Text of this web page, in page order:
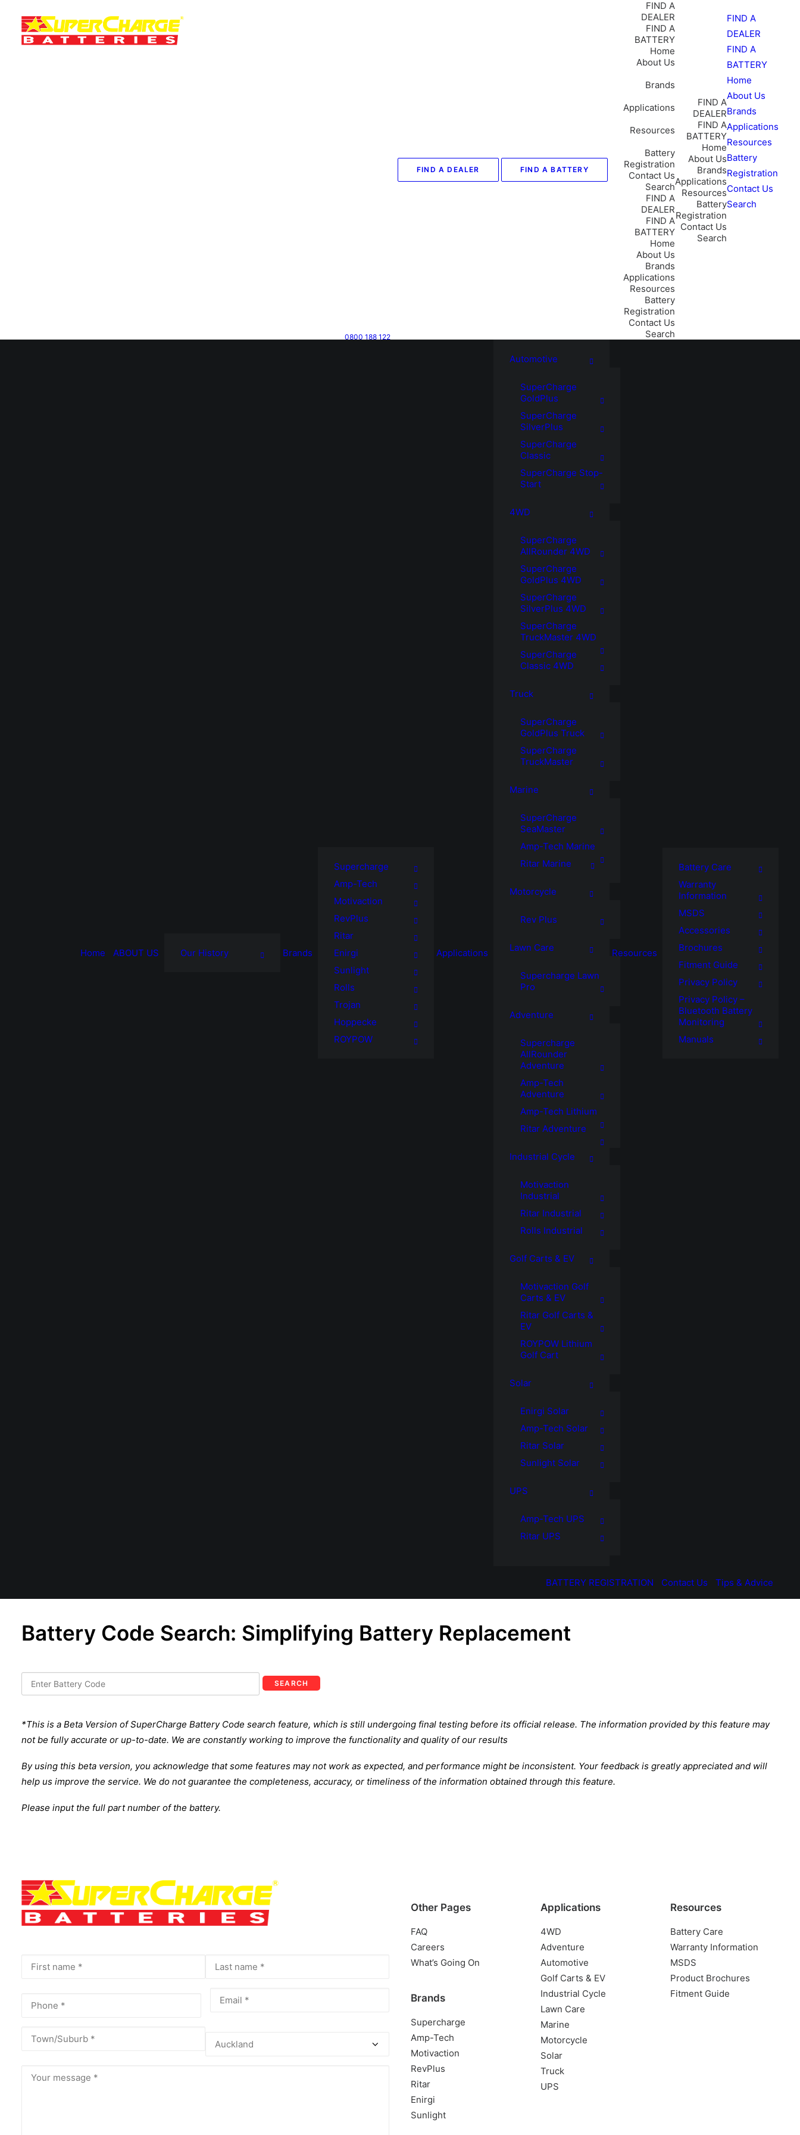
0800 188 122
FIND A DEALER FIND A BATTERY
FIND A
DEALER
FIND A
BATTERY
Home
About Us
Brands
Applications
Resources
Battery
Registration
Contact Us
Search
FIND A
DEALER
FIND A
BATTERY
Home
About Us
Brands
Applications
Resources
Battery
Registration
Contact Us
Search
FIND A
DEALER
FIND A
BATTERY
Home
About Us
Brands
Applications
Resources
Battery
Registration
Contact Us
Search
FIND A
DEALER
FIND A
BATTERY
Home
About Us
Brands
Applications
Resources
Battery
Registration
Contact Us
Search
Home ABOUT US Our History Brands
Supercharge
Amp-Tech
Motivaction
RevPlus
Ritar
Enirgi
Sunlight
Rolls
Trojan
Hoppecke
ROYPOW
Applications
Automotive
SuperCharge
GoldPlus
SuperCharge
SilverPlus
SuperCharge
Classic
SuperCharge Stop-
Start
4WD
SuperCharge
AllRounder 4WD
SuperCharge
GoldPlus 4WD
SuperCharge
SilverPlus 4WD
SuperCharge
TruckMaster 4WD
SuperCharge
Classic 4WD
Truck
SuperCharge
GoldPlus Truck
SuperCharge
TruckMaster
Marine
SuperCharge
SeaMaster
Amp-Tech Marine
Ritar Marine
Motorcycle
Rev Plus
Lawn Care
Supercharge Lawn
Pro
Adventure
Supercharge
AllRounder
Adventure
Amp-Tech
Adventure
Amp-Tech Lithium
Ritar Adventure
Industrial Cycle
Motivaction
Industrial
Ritar Industrial
Rolls Industrial
Golf Carts & EV
Motivaction Golf
Carts & EV
Ritar Golf Carts &
EV
ROYPOW Lithium
Golf Cart
Solar
Enirgi Solar
Amp-Tech Solar
Ritar Solar
Sunlight Solar
UPS
Amp-Tech UPS
Ritar UPS
Resources
Battery Care
Warranty
Information
MSDS
Accessories
Brochures
Fitment Guide
Privacy Policy
Privacy Policy –
Bluetooth Battery
Monitoring
Manuals
BATTERY REGISTRATION Contact Us Tips & Advice
Battery Code Search: Simplifying Battery Replacement
SEARCH
*This is a Beta Version of SuperCharge Battery Code search feature, which is still undergoing final testing before its official release. The information provided by this feature may
not be fully accurate or up-to-date. We are constantly working to improve the functionality and quality of our results
By using this beta version, you acknowledge that some features may not work as expected, and performance might be inconsistent. Your feedback is greatly appreciated and will
help us improve the service. We do not guarantee the completeness, accuracy, or timeliness of the information obtained through this feature.
Please input the full part number of the battery.
Email (Required)
Message (Required)
Other Pages
FAQ
Careers
What’s Going On
Brands
Supercharge
Amp-Tech
Motivaction
RevPlus
Ritar
Enirgi
Sunlight
Applications
4WD
Adventure
Automotive
Golf Carts & EV
Industrial Cycle
Lawn Care
Marine
Motorcycle
Solar
Truck
UPS
Resources
Battery Care
Warranty Information
MSDS
Product Brochures
Fitment Guide